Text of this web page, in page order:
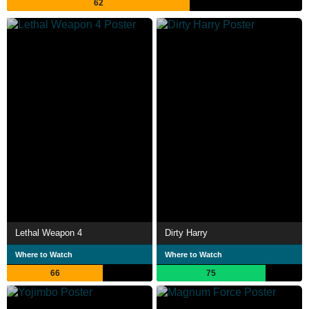
62
Lethal Weapon 4
Where to Watch
66
Dirty Harry
Where to Watch
75